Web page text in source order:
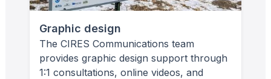
Graphic design
The CIRES Communications team
provides graphic design support through
1:1 consultations, online videos, and